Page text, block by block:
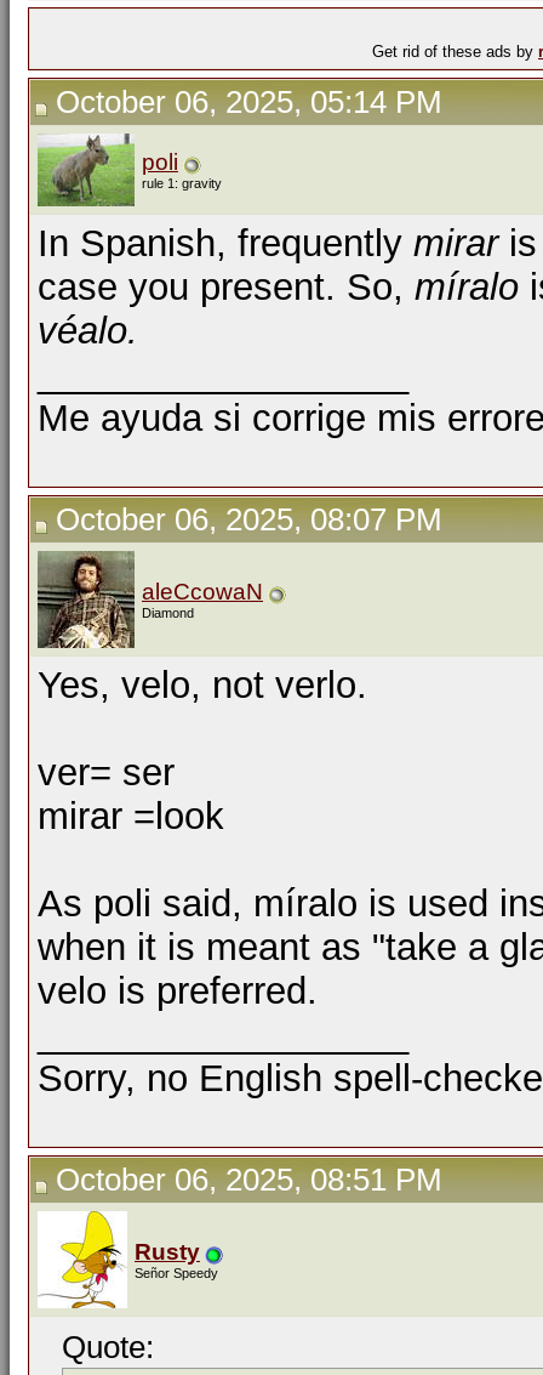
Get rid of these ads by
October 06, 2025, 05:14 PM
poli
rule 1: gravity
In Spanish, frequently miraris
case you present. So, míralo
véalo.
Me ayuda si corrige mis
October 06, 2025, 08:07 PM
aleCcowaN
Diamond
Yes, velo, not verlo.
ver= ser
mirar =look
As poli said, míralo is used
when it is meant as "take a
velo is preferred.
Sorry, no English spell-
October 06, 2025, 08:51 PM
Rusty
Señor Speedy
Quote: